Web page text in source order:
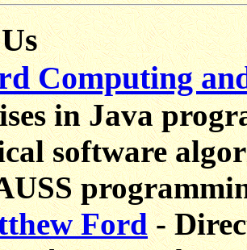
Computing
in Java
software
Ford-